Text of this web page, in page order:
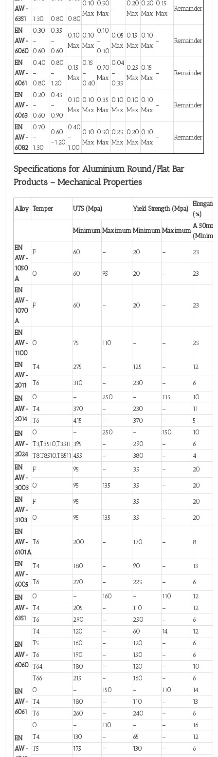
AW-
6351
–
1.30
–
0.80
–
0.80
0.10
Max
0.50
Max
–
0.20
Max
0.20
Max
0.15
Max
Remainder
EN
AW-
6060
0.30
–
0.60
0.35
–
0.60
0.10
Max
0.10
Max
0.10
–
0.30
0.05
Max
0.15
Max
0.10
Max
– Remainder
EN
AW-
6061
0.40
–
0.80
0.80
–
1.20
0.15
Max
0.15
–
0.40
0.70
Max
0.04
–
0.35
0.25
Max
0.15
Max
– Remainder
EN
AW-
6063
0.20
–
0.60
0.45
–
0.90
0.10
Max
0.10
Max
0.35
Max
0.10
Max
0.10
Max
0.10
Max
– Remainder
EN
AW-
6082
0.70
–
1.30
0.60
-1.20
0.40
–
1.00
0.10
Max
0.50
Max
0.25
Max
0.20
Max
0.10
Max
– Remainder
Specifications for Aluminium Round/Flat Bar
Products – Mechanical Properties
Alloy Temper UTS (Mpa) Yield Strength (Mpa)
(%)
Minimum Maximum Minimum Maximum
A 50mm
EN
AW-
1050
A
F 60 – 20 – 23
O 60 95 20 – 23
EN
AW-
1070
A
F 60 – 20 – 23
EN
AW-
1100
O 75 110 – – 25
EN
AW-
2011
T4 275 – 125 – 12
T6 310 – 230 – 6
EN
AW-
2014
O – 250 – 135
10
T4
370 – 230 –
11
T6
415 – 370 –
5
EN
AW-
2024
O – 250 – 150
10
T3,T3510,T3511 395 – 290 –
6
T8,T8510,T8511 455 – 380 –
4
EN
AW-
3003
F 95 – 35 – 20
O 95 135 35 –
20
EN
AW-
3103
F 95 – 35 – 20
O 95 135 35 –
20
EN
AW-
6101A
T6 200 – 170 – 8
EN
AW-
6005
T4 180 – 90 – 13
T6 270 – 225 – 6
EN
AW-
6351
O – 160 – 110
12
T4
205 – 110 –
12
T6
290 – 250 – 6
EN
AW-
6060
T4 120 – 60 14
12
T5
160 – 120 –
6
T6
190 – 150 –
6
T64
180 – 120 –
10
T66
215 – 160 –
6
EN
AW-
6061
O – 150 – 110
14
T4
180 – 110 –
13
T6
260 – 240 – 6
EN
AW-
O – 130 – –
16
T4
130 – 65 –
12
T5
175 – 130 –
6